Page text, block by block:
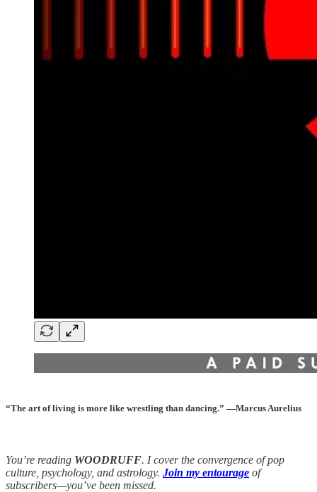
“The art of living is more like wrestling than dancing.” —Marcus Aurelius
You’re reading WOODRUFF. I cover the convergence of pop
culture, psychology, and astrology. Join my entourage of
subscribers—you’ve been missed.